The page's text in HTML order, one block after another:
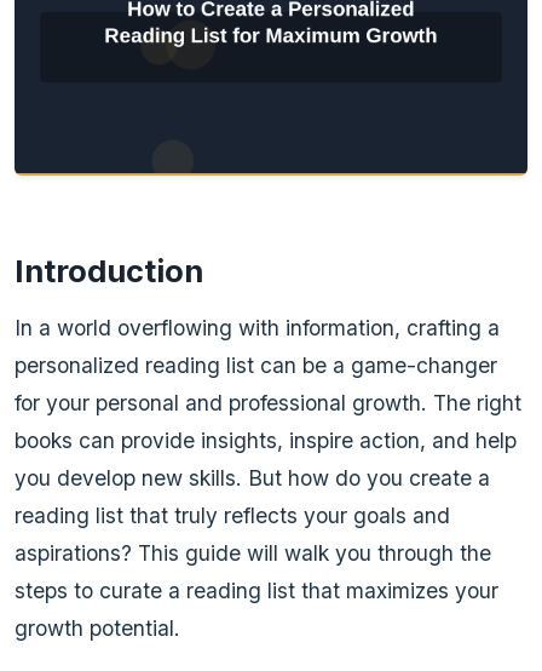
Introduction
In a world overflowing with information, crafting a
personalized reading list can be a game-changer
for your personal and professional growth. The right
books can provide insights, inspire action, and help
you develop new skills. But how do you create a
reading list that truly reflects your goals and
aspirations? This guide will walk you through the
steps to curate a reading list that maximizes your
growth potential.